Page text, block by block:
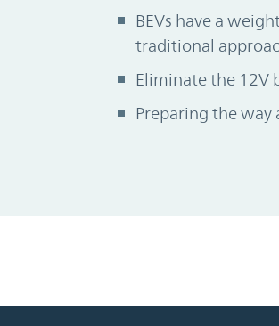
BEVs have a
traditional
Eliminate the 12V
Preparing the